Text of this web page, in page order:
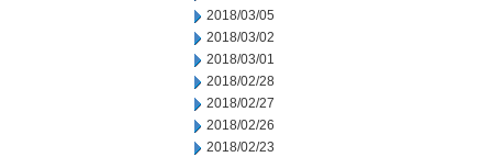
2018/03/05
2018/03/02
2018/03/01
2018/02/28
2018/02/27
2018/02/26
2018/02/23